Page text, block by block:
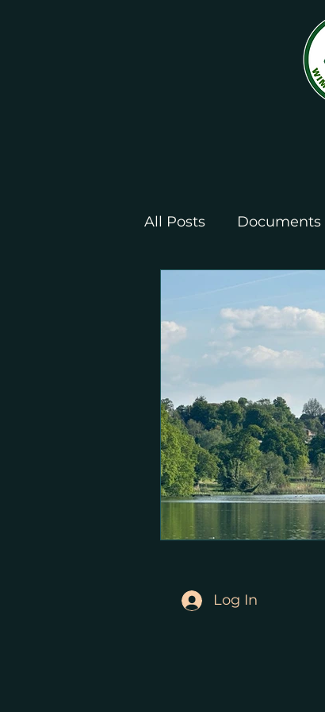
All Posts Documents
Log In